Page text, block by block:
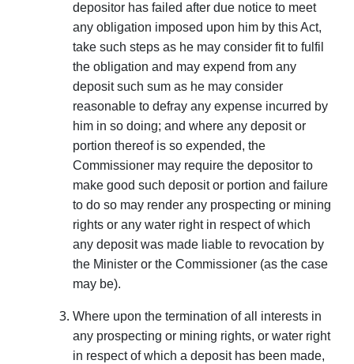
depositor has failed after due notice to meet
any obligation imposed upon him by this Act,
take such steps as he may consider fit to fulfil
the obligation and may expend from any
deposit such sum as he may consider
reasonable to defray any expense incurred by
him in so doing; and where any deposit or
portion thereof is so expended, the
Commissioner may require the depositor to
make good such deposit or portion and failure
to do so may render any prospecting or mining
rights or any water right in respect of which
any deposit was made liable to revocation by
the Minister or the Commissioner (as the case
may be).
Where upon the termination of all interests in
any prospecting or mining rights, or water right
in respect of which a deposit has been made,